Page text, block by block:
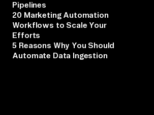
Pipelines
20 Marketing Automation
Workflows to Scale Your
Efforts
5 Reasons Why You Should
Automate Data Ingestion